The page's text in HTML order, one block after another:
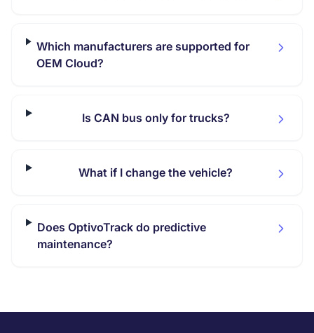
Which manufacturers are supported for
OEM Cloud?
Is CAN bus only for trucks?
What if I change the vehicle?
Does OptivoTrack do predictive
maintenance?